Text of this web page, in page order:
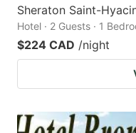
Sheraton Saint-
Hotel · 2 Guests · 1
$224 CAD /night